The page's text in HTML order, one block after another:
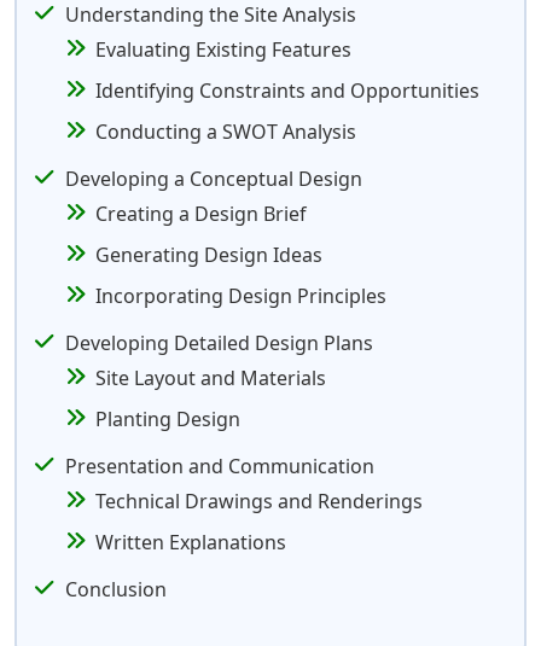
Understanding the Site Analysis
Evaluating Existing Features
Identifying Constraints and Opportunities
Conducting a SWOT Analysis
Developing a Conceptual Design
Creating a Design Brief
Generating Design Ideas
Incorporating Design Principles
Developing Detailed Design Plans
Site Layout and Materials
Planting Design
Presentation and Communication
Technical Drawings and Renderings
Written Explanations
Conclusion